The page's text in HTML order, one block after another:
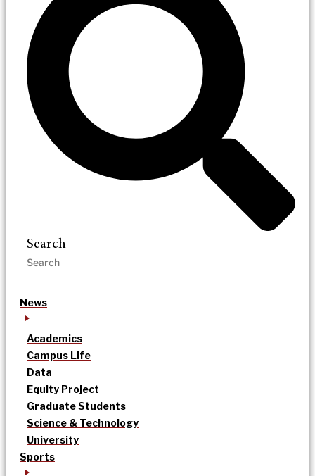
Search
News
Academics
Campus Life
Data
Equity Project
Graduate Students
Science & Technology
University
Sports